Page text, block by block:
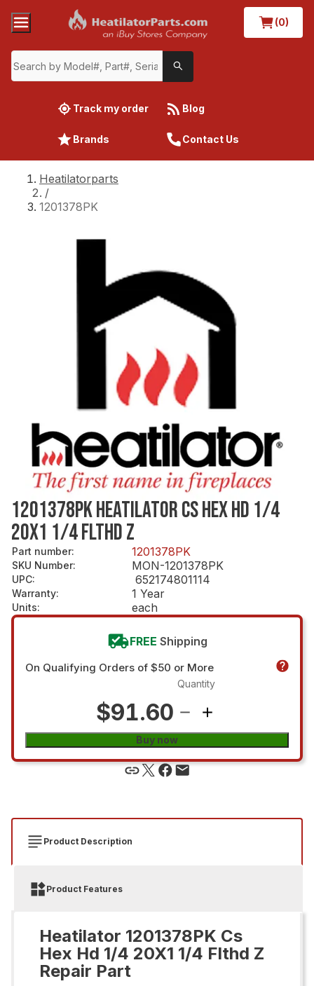
(0)
Track my order Blog
Brands Contact Us
Heatilatorparts
/
1201378PK
1201378PK HEATILATOR CS HEX HD 1/4
20X1 1/4 FLTHD Z
Part number: 1201378PK
SKU Number: MON-1201378PK
UPC: 652174801114
Warranty: 1 Year
Units: each
FREE Shipping
On Qualifying Orders of $50 or More
$91.60
Quantity
Buy now
Product Description
Product Features
Heatilator 1201378PK Cs
Hex Hd 1/4 20X1 1/4 Flthd Z
Repair Part